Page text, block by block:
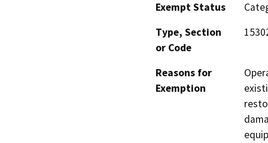
Exempt Status
Type, Section
or Code
Reasons for
Exemption